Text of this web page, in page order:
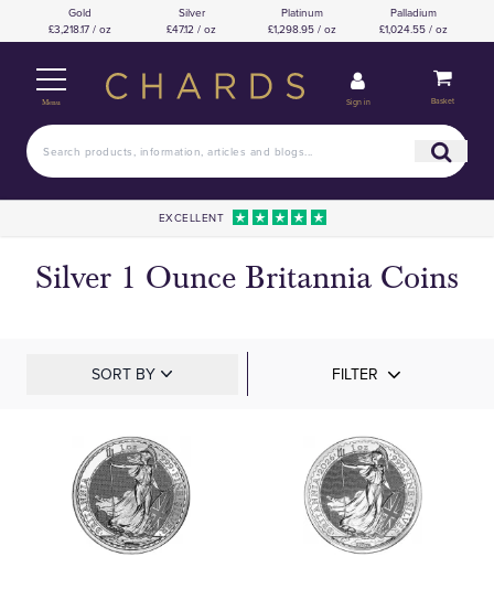
Gold
£3,218.17 / oz
Silver
£47.12 / oz
Platinum
£1,298.95 / oz
Palladium
£1,024.55 / oz
Menu Sign in Basket
EXCELLENT
Silver 1 Ounce Britannia Coins
SORT BY FILTER